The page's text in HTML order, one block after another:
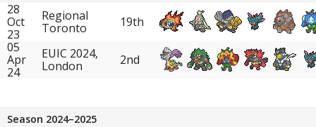
28
Oct
23
Regional
Toronto
19th
05
Apr
24
EUIC 2024,
London
2nd
Season 2024–2025